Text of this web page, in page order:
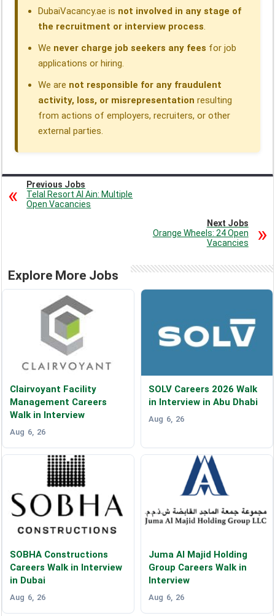
DubaiVacancy.ae is not involved in any stage of
the recruitment or interview process.
We never charge job seekers any fees for job
applications or hiring.
We are not responsible for any fraudulent
activity, loss, or misrepresentation resulting
from actions of employers, recruiters, or other
external parties.
Previous Jobs
Telal Resort Al Ain: Multiple
Open Vacancies
Next Jobs
Orange Wheels: 24 Open
Vacancies
Explore More Jobs
Clairvoyant Facility
Management Careers
Walk in Interview
Aug 6, 26
SOLV Careers 2026 Walk
in Interview in Abu Dhabi
Aug 6, 26
SOBHA Constructions
Careers Walk in Interview
in Dubai
Aug 6, 26
Juma Al Majid Holding
Group Careers Walk in
Interview
Aug 6, 26